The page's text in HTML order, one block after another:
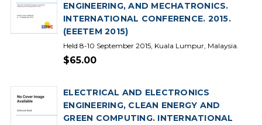
ENGINEERING, AND MECHATRONICS.
INTERNATIONAL CONFERENCE. 2015.
(EEETEM 2015)
Held 8-10 September 2015, Kuala Lumpur, Malaysia.
$65.00
ELECTRICAL AND ELECTRONICS
ENGINEERING, CLEAN ENERGY AND
GREEN COMPUTING. INTERNATIONAL